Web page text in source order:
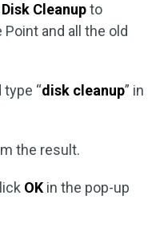
Disk Cleanupto
and all the old
type “disk cleanup” in
the result.
OK in the pop-up